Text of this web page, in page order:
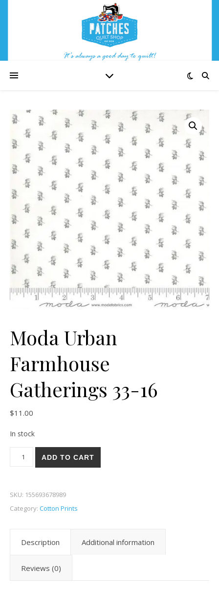
Moda Urban
Farmhouse
Gatherings 33-16
$11.00
In stock
Moda Urban Farmhouse Gatherings 33-16 quantity
ADD TO CART
SKU: 155693678989
Category: Cotton Prints
Description Additional information
Reviews (0)